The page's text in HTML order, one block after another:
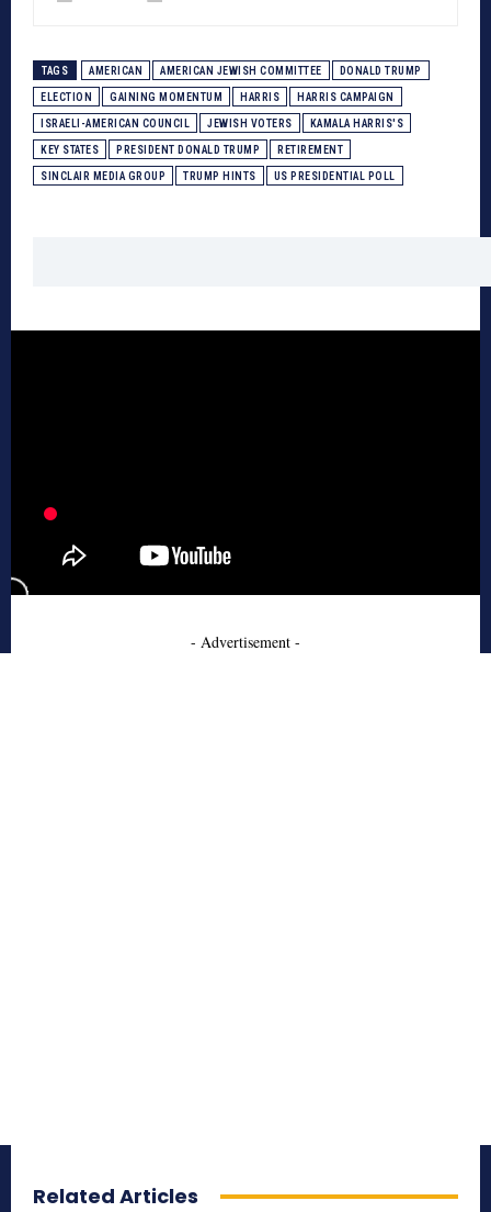
TAGS AMERICAN AMERICAN JEWISH COMMITTEE DONALD TRUMP
ELECTION GAINING MOMENTUM HARRIS HARRIS CAMPAIGN
ISRAELI-AMERICAN COUNCIL JEWISH VOTERS KAMALA HARRIS'S
KEY STATES PRESIDENT DONALD TRUMP RETIREMENT
SINCLAIR MEDIA GROUP TRUMP HINTS US PRESIDENTIAL POLL
- Advertisement -
Related Articles